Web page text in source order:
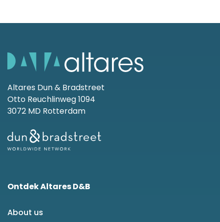
Altares Dun & Bradstreet
Otto Reuchlinweg 1094
3072 MD Rotterdam
Ontdek Altares D&B
About us